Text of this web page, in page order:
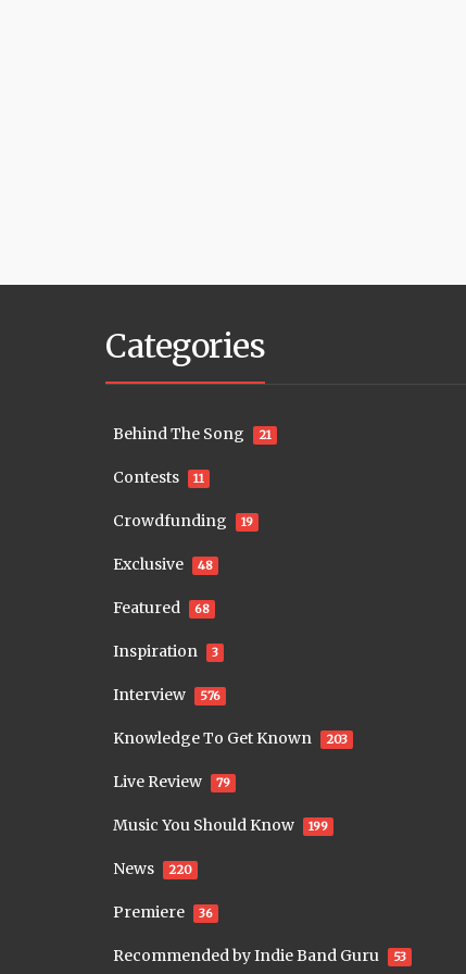
Categories
Behind The Song 21
Contests 11
Crowdfunding 19
Exclusive 48
Featured 68
Inspiration 3
Interview 576
Knowledge To Get Known 203
Live Review 79
Music You Should Know 199
News 220
Premiere 36
Recommended by Indie Band Guru 53